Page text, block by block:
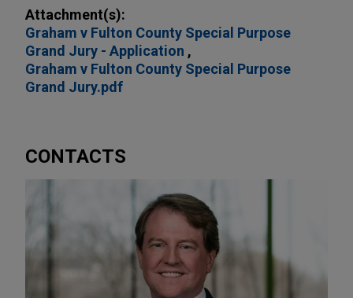
Attachment(s):
Graham v Fulton County Special Purpose
Grand Jury - Application
Graham v Fulton County Special Purpose
Grand Jury.pdf
CONTACTS